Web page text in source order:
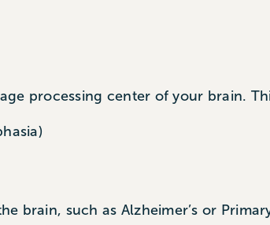
processing center of your brain.
brain, such as Alzheimer’s or